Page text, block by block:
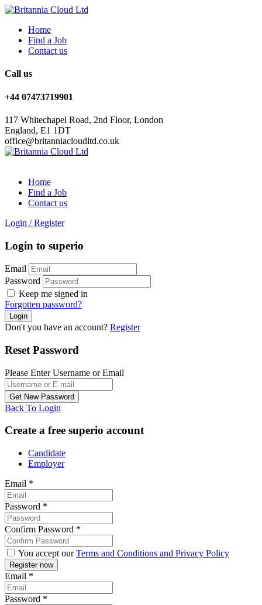
Home
Find a Job
Contact us
Call us
+44 07473719901
117 Whitechapel Road, 2nd Floor, London
England, E1 1DT
office@britanniacloudltd.co.uk
Home
Find a Job
Contact us
Login / Register
Login to superio
Email
Password
Keep me signed in
Forgotten password?
Don't you have an account? Register
Reset Password
Please Enter Username or Email
Back To Login
Create a free superio account
Candidate
Employer
Email *
Password *
Confirm Password *
You accept ourTerms and Conditions and Privacy Policy
Email *
Password *